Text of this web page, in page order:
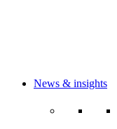
News & insights